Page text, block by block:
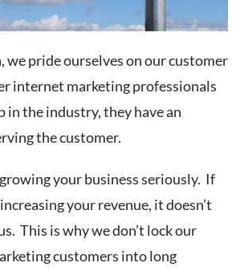
we pride ourselves on our customer
internet marketing professionals
in the industry, they have an
the customer.
your business seriously. If
your revenue, it doesn’t
This is why we don’t lock our
customers into long